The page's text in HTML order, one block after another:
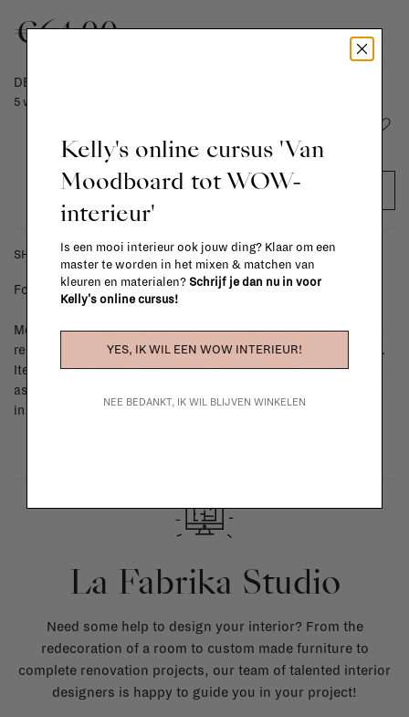
€64,00
DELIVERY TIME
5 weeks
SHIPPING COSTS & RETURNS
For shipping info and costs,click here
Most items can be returned within 14 calendar days after day of
reception or exchanged for another item in the La Fabrika store.
Items made to your specifications (think of made-to-order such
as upholstered items, ...) can't be returned or exchanged. When
in doubt, please contact us.
La Fabrika Studio
Need some help to design your interior? From the
redecoration of a room to custom made furniture to
complete renovation projects, our team of talented interior
designers is happy to guide you in your project!
Kelly's online cursus 'Van
Moodboard tot WOW-
interieur'
Is een mooi interieur ook jouw ding? Klaar om een
master te worden in het mixen & matchen van
kleuren en materialen? Schrijf je dan nu in voor
Kelly's online cursus!
YES, IK WIL EEN WOW INTERIEUR!
NEE BEDANKT, IK WIL BLIJVEN WINKELEN